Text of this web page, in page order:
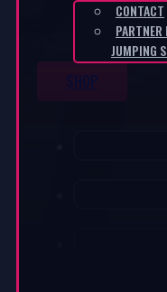
CONTACT
PARTNER
JUMPING